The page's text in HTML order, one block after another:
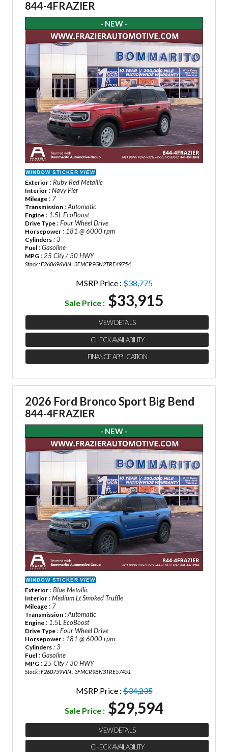
844-4FRAZIER
- NEW -
WINDOW STICKER VIEW
Exterior : Ruby Red Metallic
Interior : Navy Pier
Mileage : 7
Transmission : Automatic
Engine : 1.5L EcoBoost
Drive Type : Four Wheel Drive
Horsepower : 181 @ 6000 rpm
Cylinders : 3
Fuel : Gasoline
MPG : 25 City / 30 HWY
Stock : F260696VIN : 3FMCR9GN2TRE49754
MSRP Price :$38,775
Sale Price : $33,915
VIEW DETAILS
CHECK AVAILABILITY
FINANCE APPLICATION
2026 Ford Bronco Sport Big Bend
844-4FRAZIER
- NEW -
WINDOW STICKER VIEW
Exterior : Blue Metallic
Interior : Medium Lt Smoked Truffle
Mileage : 7
Transmission : Automatic
Engine : 1.5L EcoBoost
Drive Type : Four Wheel Drive
Horsepower : 181 @ 6000 rpm
Cylinders : 3
Fuel : Gasoline
MPG : 25 City / 30 HWY
Stock : F260759VIN : 3FMCR9BN3TRE57451
MSRP Price :$34,235
Sale Price : $29,594
VIEW DETAILS
CHECK AVAILABILITY